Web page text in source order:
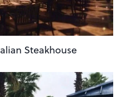
Steakhouse